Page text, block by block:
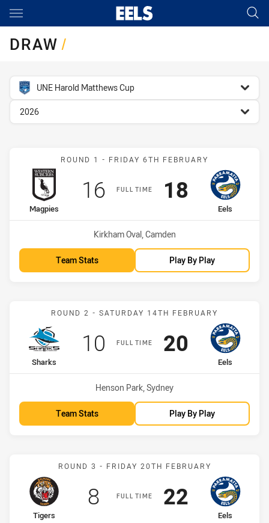
Main
DRAW/
competition filter
UNE Harold Matthews Cup
season filter
2026
Match: Magpies vs Eels
ROUND 1 - FRIDAY 6TH FEBRUARY
FULL TIME
home Team
Magpies
Scored
16points
away Team
Eels
Scored
18points
Venue:
Kirkham Oval, Camden
Team Stats Play By Play
Match: Sharks vs Eels
ROUND 2 - SATURDAY 14TH FEBRUARY
FULL TIME
home Team
Sharks
Scored
10 points
away Team
Eels
Scored
20 points
Venue:
Henson Park, Sydney
Team Stats Play By Play
Match: Tigers vs Eels
ROUND 3 - FRIDAY 20TH FEBRUARY
FULL TIME
home Team
Tigers
Scored
8points
away Team
Eels
Scored
22points